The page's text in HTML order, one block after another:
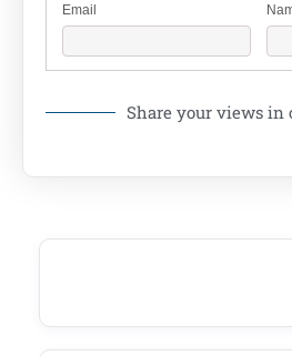
Email
Share your views in